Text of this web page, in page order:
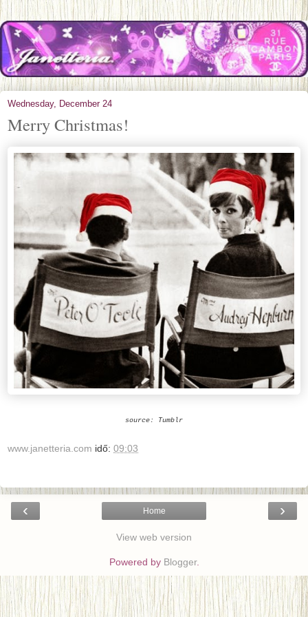
Wednesday, December 24
Merry Christmas!
source: Tumblr
www.janetteria.com idő: 09:03
‹ ›
Home
View web version
Powered by Blogger.